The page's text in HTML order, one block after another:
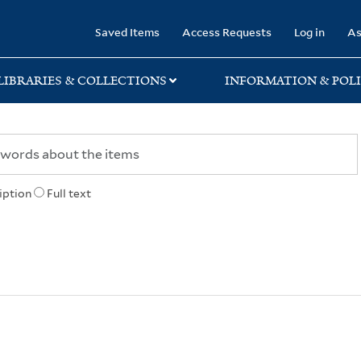
Saved Items Access Requests Log in
& COLLECTIONS INFORMATION &
Full text